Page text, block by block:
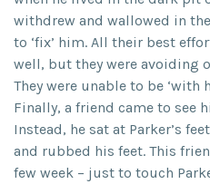
withdrew and wallowed in
to ‘fix’ him. All their best
well, but they were avoiding
They were unable to be ‘with
Finally, a friend came to see
Instead, he sat at Parker’s
and rubbed his feet. This
few week – just to touch